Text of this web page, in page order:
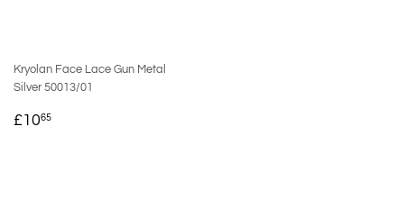
Kryolan Face Lace Gun Metal
Silver 50013/01
REGULAR
£1065